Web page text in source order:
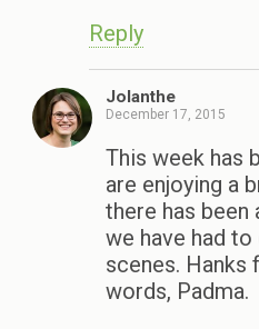
Reply
Jolanthe
December 17, 2015
This week has
are enjoying a
there has been
we have had
scenes. Hanks
words, Padma.